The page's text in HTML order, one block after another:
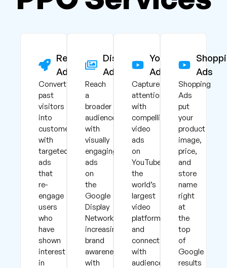
Remarketing
Ads
Convert
past
visitors
into
customers
with
targeted
ads
that
re-
engage
users
who
have
shown
interest
in
Display
Ads
Reach
a
broader
audience
with
visually
engaging
ads
on
the
Google
Display
Network,
increasing
brand
awareness
with
YouTube
Ads
Capture
attention
with
compelling
video
ads
on
YouTube,
the
world’s
largest
video
platform,
and
connect
with
audiences
Ads
Shopping
Ads
put
your
product
image,
price,
and
store
name
right
at
the
top
of
Google
results